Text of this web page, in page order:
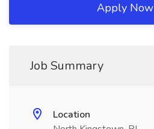
Apply Now
Job Summary
Location